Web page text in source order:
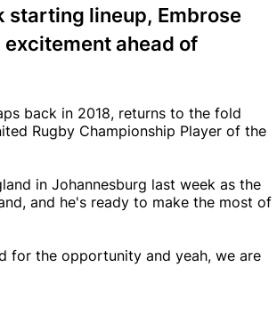
starting lineup, Embrose
ahead of
back in 2018, returns to the fold
Rugby Championship Player of the
in Johannesburg last week as the
and he's ready to make the most of
for the opportunity and yeah, we are